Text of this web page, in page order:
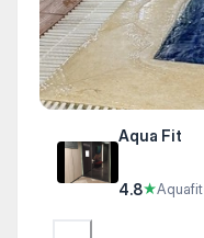
Aqua Fit
4.8★Aquafit